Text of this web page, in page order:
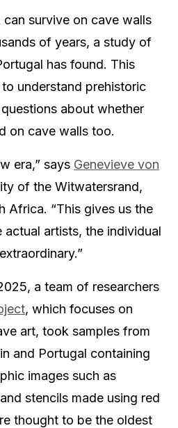
survive on cave walls
of years, a study of
has found. This
understand prehistoric
about whether
on cave walls too.
era,” says Genevieve von
of the Witwatersrand,
Africa. “This gives us the
artists, the individual
a team of researchers
, which focuses on
art, took samples from
and Portugal containing
images such as
stencils made using red
thought to be the oldest